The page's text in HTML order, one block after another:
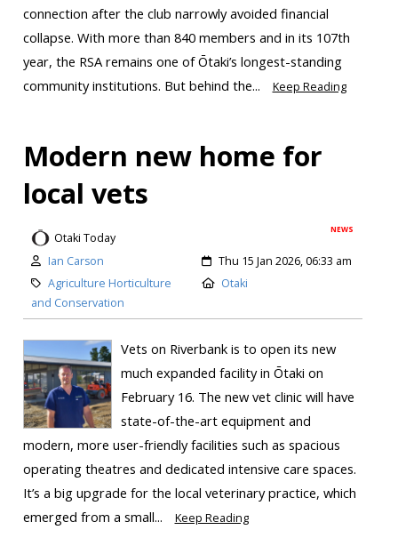
connection after the club narrowly avoided financial
collapse. With more than 840 members and in its 107th
year, the RSA remains one of Ōtaki’s longest-standing
community institutions. But behind the...
Keep Reading
Modern new home for
local vets
NEWS
Otaki Today
Ian Carson
Thu 15 Jan 2026, 06:33 am
Agriculture Horticulture
and Conservation
Otaki
Vets on Riverbank is to open its new
much expanded facility in Ōtaki on
February 16. The new vet clinic will have
state-of-the-art equipment and
modern, more user-friendly facilities such as spacious
operating theatres and dedicated intensive care spaces.
It’s a big upgrade for the local veterinary practice, which
emerged from a small...
Keep Reading